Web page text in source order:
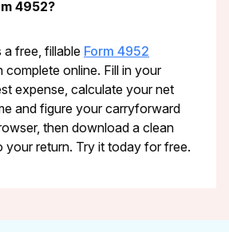
4952?
free, fillable Form 4952
complete online. Fill in your
expense, calculate your net
and figure your carryforward
then download a clean
return. Try it today for free.